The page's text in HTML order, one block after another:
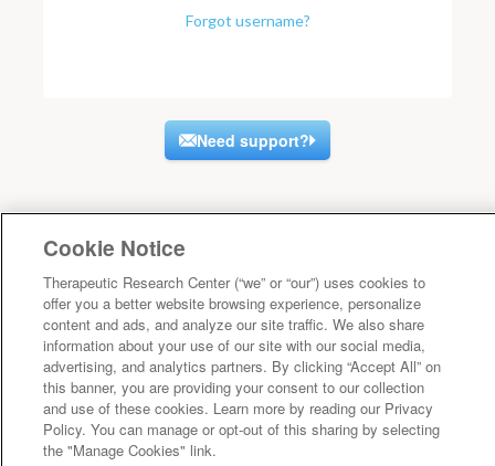
Forgot username?
Need support?
Cookie Notice
Therapeutic Research Center (“we” or “our”) uses cookies to
offer you a better website browsing experience, personalize
content and ads, and analyze our site traffic. We also share
information about your use of our site with our social media,
advertising, and analytics partners. By clicking “Accept All” on
this banner, you are providing your consent to our collection
and use of these cookies. Learn more by reading our Privacy
Policy. You can manage or opt-out of this sharing by selecting
the "Manage Cookies" link.